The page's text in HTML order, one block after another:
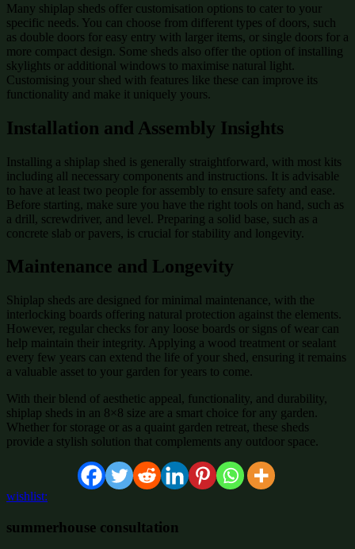
Many shiplap sheds offer customisation options to cater to your
specific needs. You can choose from different types of doors, such
as double doors for easy entry with larger items, or single doors for a
more compact design. Some sheds also offer the option of installing
skylights or additional windows to maximise natural light.
Customising your shed with features like these can improve its
functionality and make it uniquely yours.
Installation and Assembly Insights
Installing a shiplap shed is generally straightforward, with most kits
including all necessary components and instructions. It is advisable
to have at least two people for assembly to ensure safety and ease.
Before starting, make sure you have the right tools on hand, such as
a drill, screwdriver, and level. Preparing a solid base, such as a
concrete slab or pavers, is crucial for stability and longevity.
Maintenance and Longevity
Shiplap sheds are designed for minimal maintenance, with the
interlocking boards offering natural protection against the elements.
However, regular checks for any loose boards or signs of wear can
help maintain their integrity. Applying a wood treatment or sealant
every few years can extend the life of your shed, ensuring it remains
a valuable asset to your garden for years to come.
With their blend of aesthetic appeal, functionality, and durability,
shiplap sheds in an 8×8 size are a smart choice for any garden.
Whether for storage or as a quaint garden retreat, these sheds
provide a stylish solution that complements any outdoor space.
wishlist:
summerhouse consultation